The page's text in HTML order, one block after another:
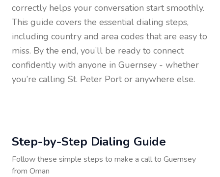
correctly helps your conversation start smoothly.
This guide covers the essential dialing steps,
including country and area codes that are easy to
miss. By the end, you’ll be ready to connect
confidently with anyone in Guernsey - whether
you’re calling St. Peter Port or anywhere else.
Step-by-Step Dialing Guide
Follow these simple steps to make a call to Guernsey
from Oman